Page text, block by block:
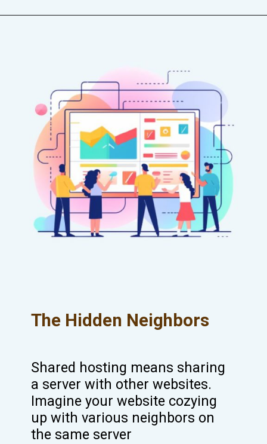
The Hidden Neighbors
Shared hosting means sharing
a server with other websites.
Imagine your website cozying
up with various neighbors on
the same server